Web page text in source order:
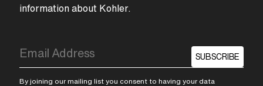
information about Kohler.
SUBSCRIBE
By joining our mailing list you consent to having your data